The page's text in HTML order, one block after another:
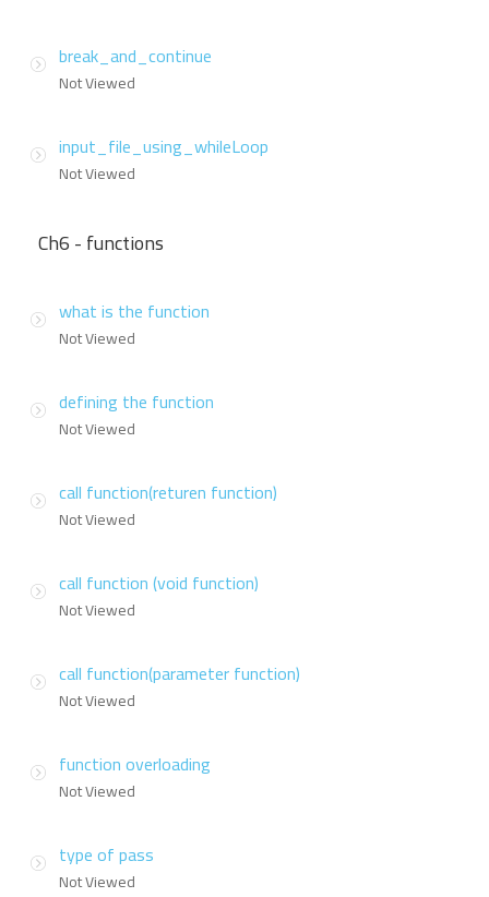
break_and_continue
Not Viewed
input_file_using_whileLoop
Not Viewed
Ch6 - functions
what is the function
Not Viewed
defining the function
Not Viewed
call function(returen function)
Not Viewed
call function (void function)
Not Viewed
call function(parameter function)
Not Viewed
function overloading
Not Viewed
type of pass
Not Viewed